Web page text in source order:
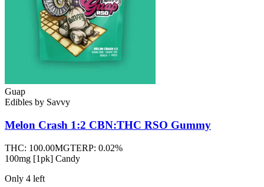
Guap
Edibles by Savvy
Melon Crash 1:2 CBN:THC RSO Gummy
THC: 100.00MGTERP: 0.02%
100mg [1pk] Candy
Only 4 left